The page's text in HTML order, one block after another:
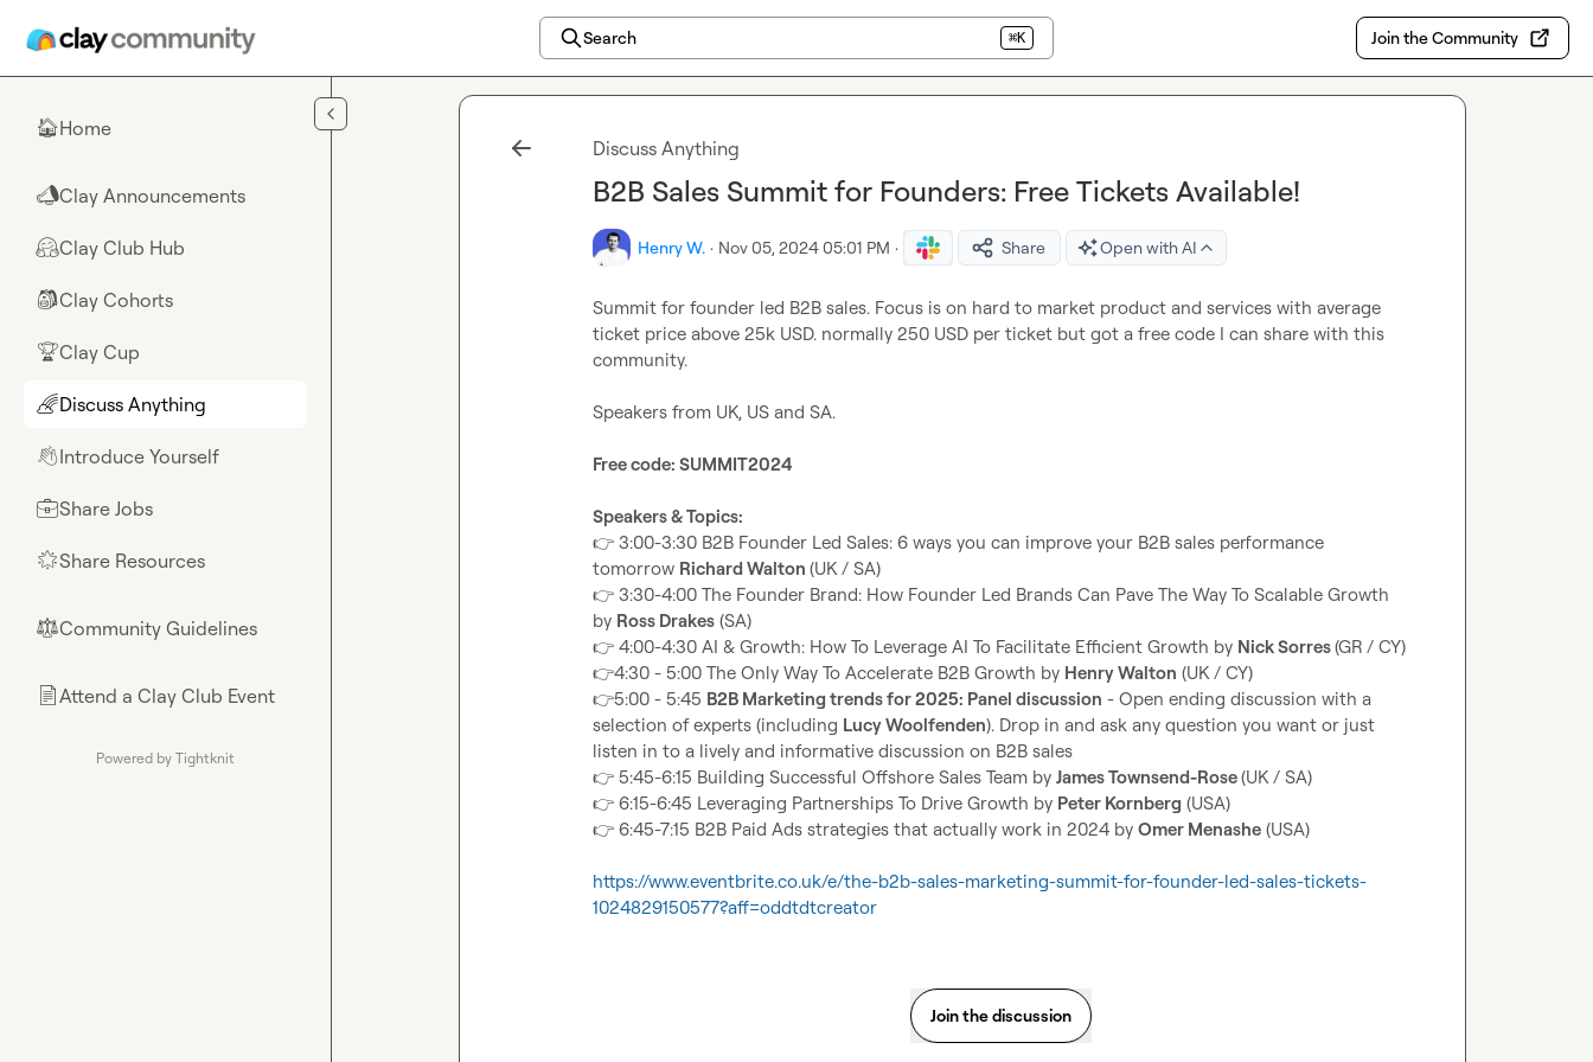
Search ⌘K Join the Community
🏠Home
📣Clay Announcements
🤗Clay Club Hub
🎒Clay Cohorts
🏆Clay Cup
🌈Discuss Anything
👋Introduce Yourself
💼Share Jobs
🌟Share Resources
⚖︎Community Guidelines
📄Attend a Clay Club Event
Powered by Tightknit
Discuss Anything
B2B Sales Summit for Founders: Free Tickets Available!
Henry W. · Nov 05, 2024 05:01 PM · Share Open with AI
Summit for founder led B2B sales. Focus is on hard to market product and services with average
ticket price above 25k USD. normally 250 USD per ticket but got a free code I can share with this
community.
Speakers from UK, US and SA.
Free code: SUMMIT2024
Speakers & Topics:
👉 3:00-3:30 B2B Founder Led Sales: 6 ways you can improve your B2B sales performance
tomorrow Richard Walton
👉 3:30-4:00 The Founder Brand: How Founder Led Brands Can Pave The Way To Scalable Growth
by Ross Drakes
👉 4:00-4:30 AI & Growth: How To Leverage AI To Facilitate Efficient Growth by Nick Sorres
👉4:30 - 5:00 The Only Way To Accelerate B2B Growth by Henry Walton
👉5:00 - 5:45 B2B Marketing trends for 2025: Panel discussion - Open ending discussion with a
selection of experts (including Lucy Woolfenden). Drop in and ask any question you want or just
👉 5:45-6:15 Building Successful Offshore Sales Team by James Townsend-Rose
👉 6:15-6:45 Leveraging Partnerships To Drive Growth by Peter Kornberg
👉 6:45-7:15 B2B Paid Ads strategies that actually work in 2024 by Omer Menashe (USA)
https://www.eventbrite.co.uk/e/the-b2b-sales-marketing-summit-for-founder-led-sales-tickets-
1024829150577?aff=oddtdtcreator
Join the discussion